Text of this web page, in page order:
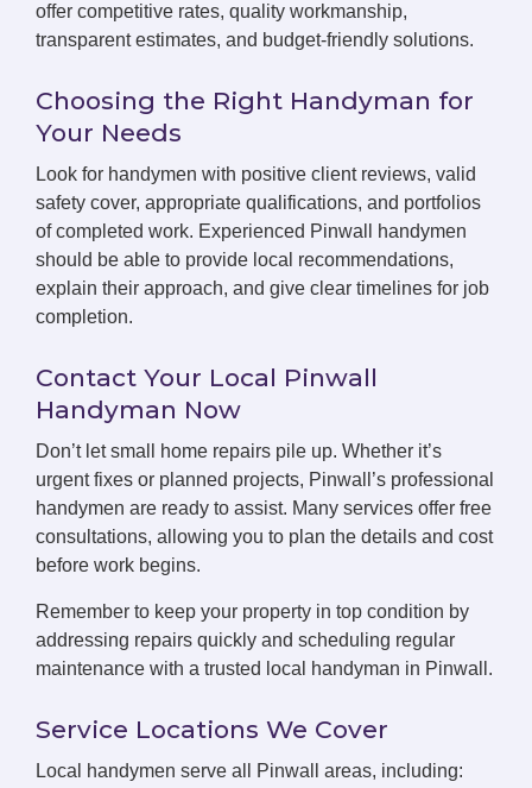
offer competitive rates, quality workmanship,
transparent estimates, and budget-friendly solutions.
Choosing the Right Handyman for
Your Needs
Look for handymen with positive client reviews, valid
safety cover, appropriate qualifications, and portfolios
of completed work. Experienced Pinwall handymen
should be able to provide local recommendations,
explain their approach, and give clear timelines for job
completion.
Contact Your Local Pinwall
Handyman Now
Don’t let small home repairs pile up. Whether it’s
urgent fixes or planned projects, Pinwall’s professional
handymen are ready to assist. Many services offer free
consultations, allowing you to plan the details and cost
before work begins.
Remember to keep your property in top condition by
addressing repairs quickly and scheduling regular
maintenance with a trusted local handyman in Pinwall.
Service Locations We Cover
Local handymen serve all Pinwall areas, including: